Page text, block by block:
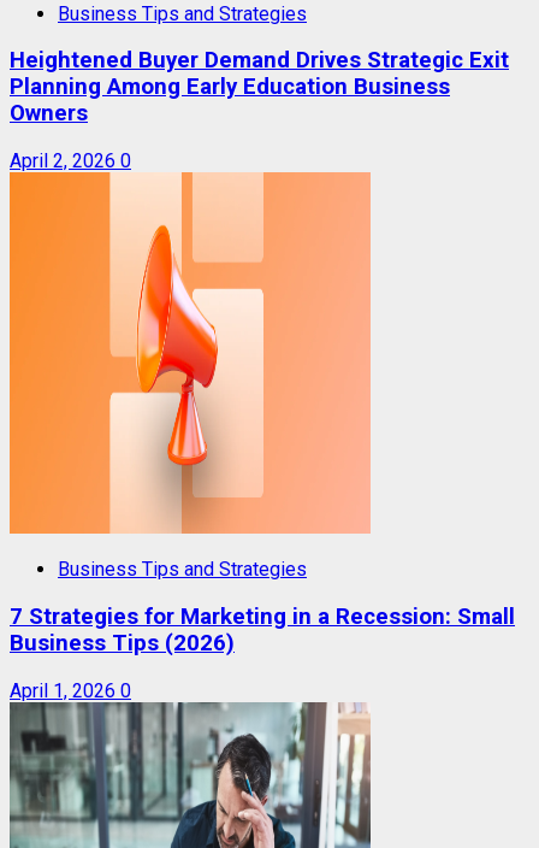
Business Tips and Strategies
Heightened Buyer Demand Drives Strategic Exit
Planning Among Early Education Business
Owners
April 2, 2026 0
Business Tips and Strategies
7 Strategies for Marketing in a Recession: Small
Business Tips (2026)
April 1, 2026 0